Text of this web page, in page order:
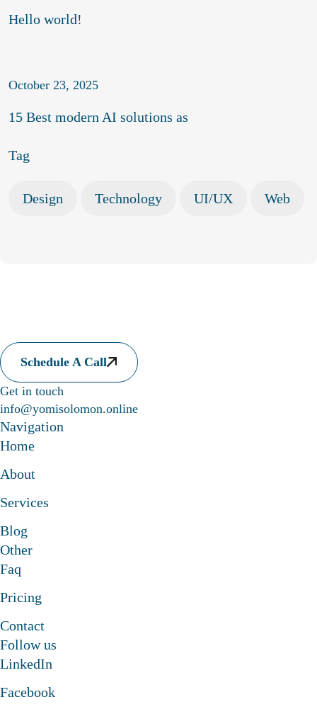
Hello world!
October 23, 2025
15 Best modern AI solutions as
Tag
Design Technology UI/UX Web
Let's collaborate to
Let's collaborate to
Let's collaborate to
Let's collaborate to
to something amazing
to something amazing
to something amazing
to something amazing
Schedule A Call
Get in touch
info@yomisolomon.online
Navigation
Home
About
Services
Blog
Other
Faq
Pricing
Contact
Follow us
LinkedIn
Facebook